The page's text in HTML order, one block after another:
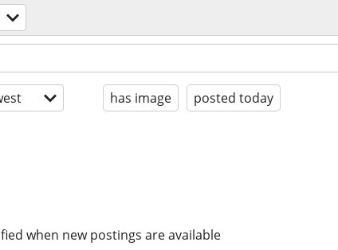
has image posted today
when new postings are available